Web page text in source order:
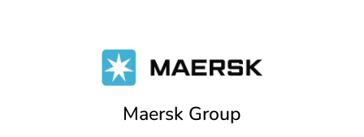
Maersk Group